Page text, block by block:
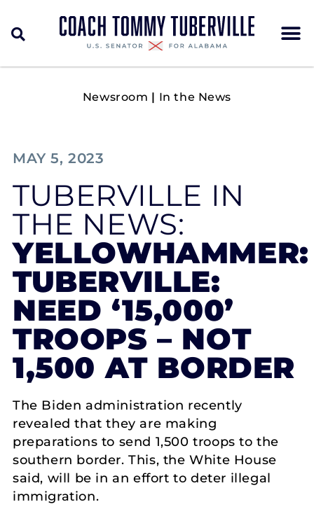
Newsroom | In the News
MAY 5, 2023
TUBERVILLE IN
THE NEWS:
YELLOWHAMMER:
TUBERVILLE:
NEED ‘15,000’
TROOPS – NOT
1,500 AT BORDER
The Biden administration recently
revealed that they are making
preparations to send 1,500 troops to the
southern border. This, the White House
said, will be in an effort to deter illegal
immigration.